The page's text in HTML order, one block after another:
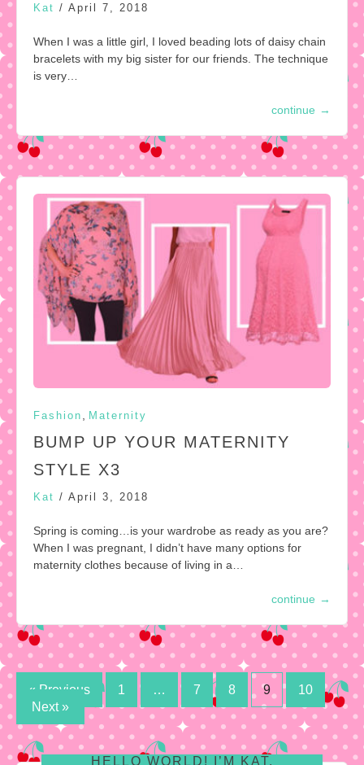
Kat / April 7, 2018
When I was a little girl, I loved beading lots of daisy chain
bracelets with my big sister for our friends. The technique
is very…
continue →
Fashion Maternity
BUMP UP YOUR MATERNITY
STYLE X3
Kat / April 3, 2018
Spring is coming…is your wardrobe as ready as you are?
When I was pregnant, I didn’t have many options for
maternity clothes because of living in a…
continue →
Posts
pagination
« Previous 1 … 7 8 9
10
Next »
HELLO WORLD! I’M KAT.